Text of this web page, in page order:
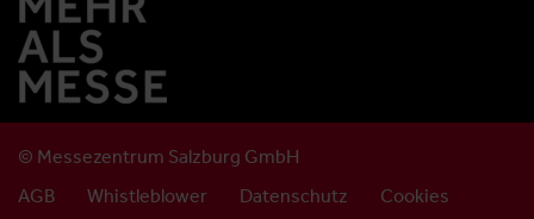
© Messezentrum Salzburg GmbH
AGB
Whistleblower Datenschutz Cookies